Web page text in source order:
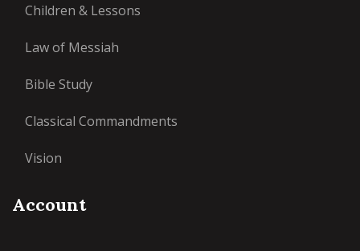
Children & Lessons
Law of Messiah
Bible Study
Classical Commandments
Vision
Account